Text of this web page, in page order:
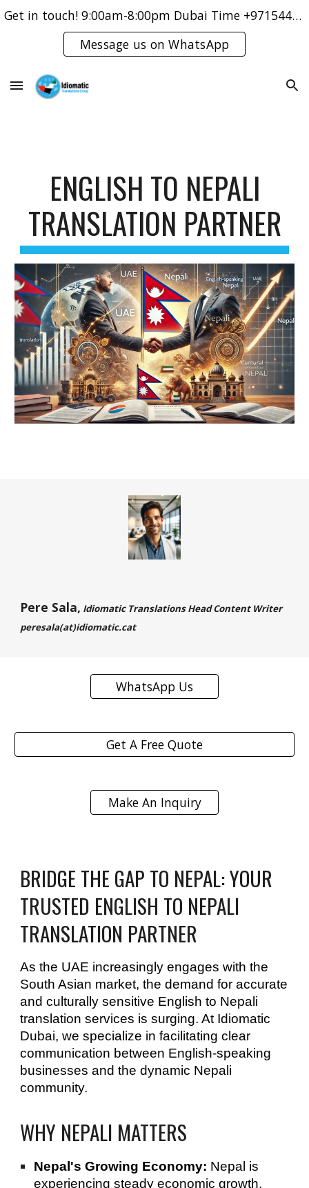
Get in touch! 9:00am-8:00pm Dubai Time +971544421083
Message us on WhatsApp
ENGLISH TO NEPALI
TRANSLATION PARTNER
Pere Sala, Idiomatic Translations Head Content Writer
peresala(at)idiomatic.cat
WhatsApp Us
Get A Free Quote
Make An Inquiry
BRIDGE THE GAP TO NEPAL: YOUR
TRUSTED ENGLISH TO NEPALI
TRANSLATION PARTNER
As the UAE increasingly engages with the
South Asian market, the demand for accurate
and culturally sensitive English to Nepali
translation services is surging. At Idiomatic
Dubai, we specialize in facilitating clear
communication between English-speaking
businesses and the dynamic Nepali
community.
WHY NEPALI MATTERS
Nepal's Growing Economy: Nepal is
experiencing steady economic growth,